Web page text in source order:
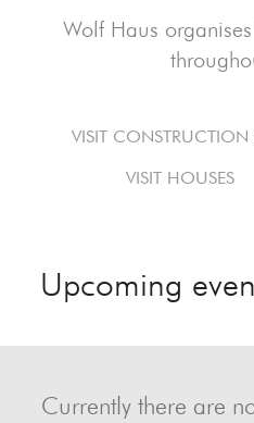
Wolf Haus
VISIT CONSTRUCTION
VISIT HOUSES
Upcoming
Currently there are